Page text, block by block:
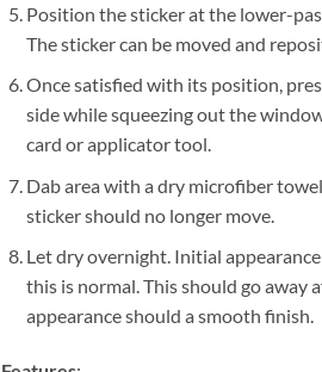
Position the sticker at the lower-
The sticker can be moved and
Once satisfied with its position,
side while squeezing out the
card or applicator tool.
Dab area with a dry microfiber
sticker should no longer move.
Let dry overnight. Initial
this is normal. This should go away
appearance should a smooth finish.